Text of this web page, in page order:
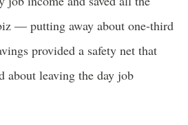
— putting away about one-third
provided a safety net that
about leaving the day job